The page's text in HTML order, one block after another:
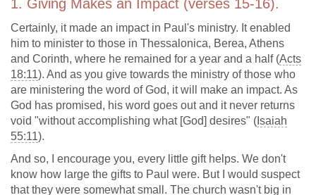
1. Giving Makes an Impact (verses 15-16).
Certainly, it made an impact in Paul's ministry. It enabled
him to minister to those in Thessalonica, Berea, Athens
and Corinth, where he remained for a year and a half (Acts
18:11). And as you give towards the ministry of those who
are ministering the word of God, it will make an impact. As
God has promised, his word goes out and it never returns
void "without accomplishing what [God] desires" ( Isaiah
55:11).
And so, I encourage you, every little gift helps. We don't
know how large the gifts to Paul were. But I would suspect
that they were somewhat small. The church wasn't big in